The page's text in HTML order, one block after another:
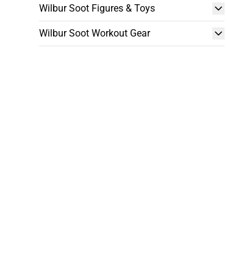
Wilbur Soot Figures & Toys
Wilbur Soot Workout Gear